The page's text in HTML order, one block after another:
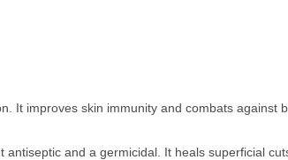
It improves skin immunity and combats against
and a germicidal. It heals superficial